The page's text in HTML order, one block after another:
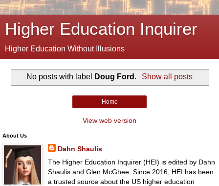
Higher Education Inquirer
Higher Education Without Illusions
No posts with label Doug Ford . Show all posts
Home
View web version
About Us
Dahn Shaulis
The Higher Education Inquirer (HEI) is edited by Dahn
Shaulis and Glen McGhee. Since 2016, HEI has been
a trusted source about the US higher education